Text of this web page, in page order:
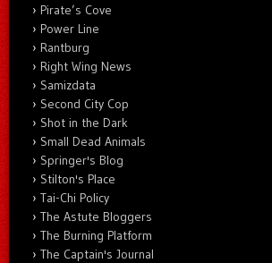
Pirate’s Cove
Power Line
Rantburg
Right Wing News
Samizdata
Second City Cop
Shot in the Dark
Small Dead Animals
Springer's Blog
Stilton's Place
Tai-Chi Policy
The Astute Bloggers
The Burning Platform
The Captain's Journal